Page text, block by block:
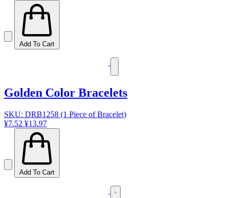
Add To Cart
Golden Color Bracelets
SKU: DRB1258 (1 Piece of Bracelet)
¥7.52 ¥13.97
Add To Cart